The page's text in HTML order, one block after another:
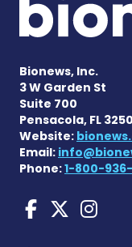
Bionews, Inc.
3 W Garden St
Suite 700
Pensacola, FL
Website:
Email:
Phone:1-800-